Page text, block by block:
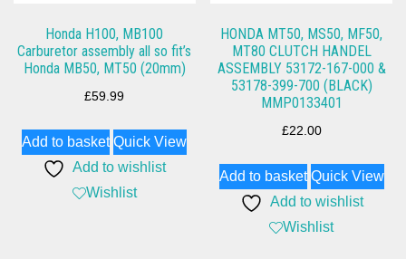
Honda H100, MB100
Carburetor assembly all so fit’s
Honda MB50, MT50 (20mm)
£59.99
Add to basket Quick View
Add to wishlist
Wishlist
HONDA MT50, MS50, MF50,
MT80 CLUTCH HANDEL
ASSEMBLY 53172-167-000 &
53178-399-700 (BLACK)
MMP0133401
£22.00
Add to basket Quick View
Add to wishlist
Wishlist